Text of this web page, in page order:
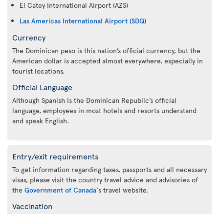
El Catey International Airport (AZS)
Las Americas International Airport (SDQ)
Currency
The Dominican peso is this nation’s official currency, but the
American dollar is accepted almost everywhere, especially in
tourist locations.
Official Language
Although Spanish is the Dominican Republic’s official
language, employees in most hotels and resorts understand
and speak English.
Entry/exit requirements
To get information regarding taxes, passports and all necessary
visas, please visit the country travel advice and advisories of
the Government of Canada's travel website.
Vaccination